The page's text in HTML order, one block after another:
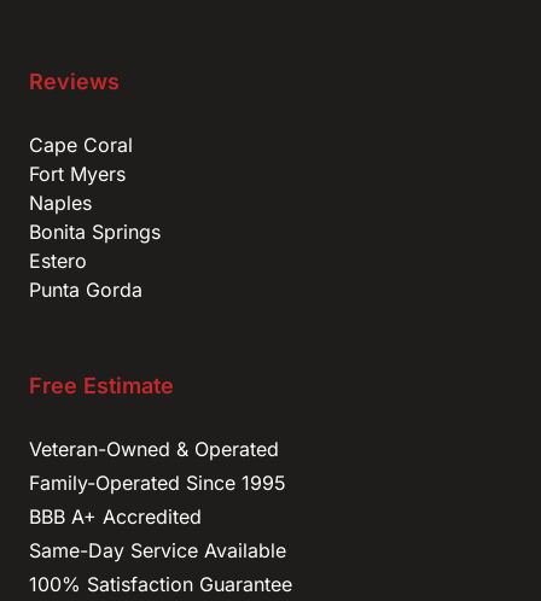
Reviews
Cape Coral
Fort Myers
Naples
Bonita Springs
Estero
Punta Gorda
Free Estimate
Veteran-Owned & Operated
Family-Operated Since 1995
BBB A+ Accredited
Same-Day Service Available
100% Satisfaction Guarantee